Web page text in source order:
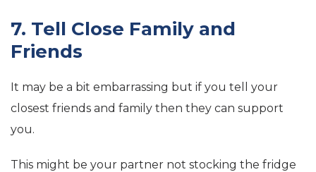
7. Tell Close Family and
Friends
It may be a bit embarrassing but if you tell your
closest friends and family then they can support
you.
This might be your partner not stocking the fridge